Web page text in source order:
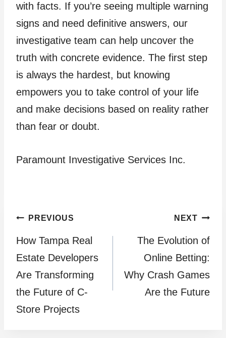
with facts. If you’re seeing multiple warning
signs and need definitive answers, our
investigative team can help uncover the
truth with concrete evidence. The first step
is always the hardest, but knowing
empowers you to take control of your life
and make decisions based on reality rather
than fear or doubt.
Paramount Investigative Services Inc.
Post
navigation
PREVIOUS
How Tampa Real
Estate Developers
Are Transforming
the Future of C-
Store Projects
NEXT
The Evolution of
Online Betting:
Why Crash Games
Are the Future